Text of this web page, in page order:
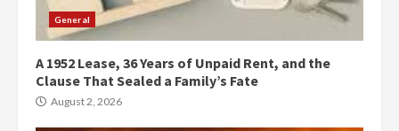
General
A 1952 Lease, 36 Years of Unpaid Rent, and the
Clause That Sealed a Family’s Fate
August 2, 2026